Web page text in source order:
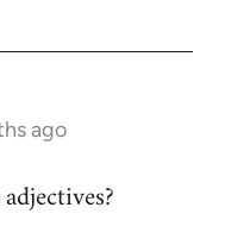
ago